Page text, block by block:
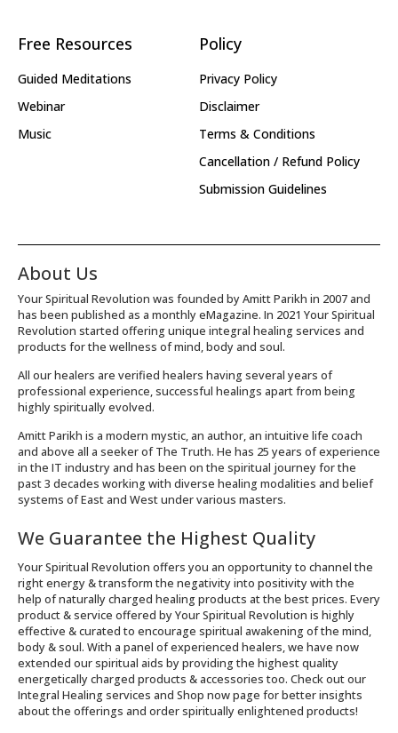
Free Resources
Guided Meditations
Webinar
Music
Policy
Privacy Policy
Disclaimer
Terms & Conditions
Cancellation / Refund Policy
Submission Guidelines
About Us
Your Spiritual Revolution was founded by Amitt Parikh in 2007 and
has been published as a monthly eMagazine. In 2021 Your Spiritual
Revolution started offering unique integral healing services and
products for the wellness of mind, body and soul.
All our healers are verified healers having several years of
professional experience, successful healings apart from being
highly spiritually evolved.
Amitt Parikh is a modern mystic, an author, an intuitive life coach
and above all a seeker of The Truth. He has 25 years of experience
in the IT industry and has been on the spiritual journey for the
past 3 decades working with diverse healing modalities and belief
systems of East and West under various masters.
We Guarantee the Highest Quality
Your Spiritual Revolution offers you an opportunity to channel the
right energy & transform the negativity into positivity with the
help of naturally charged healing products at the best prices. Every
product & service offered by Your Spiritual Revolution is highly
effective & curated to encourage spiritual awakening of the mind,
body & soul. With a panel of experienced healers, we have now
extended our spiritual aids by providing the highest quality
energetically charged products & accessories too. Check out our
Integral Healing services and Shop now page for better insights
about the offerings and order spiritually enlightened products!